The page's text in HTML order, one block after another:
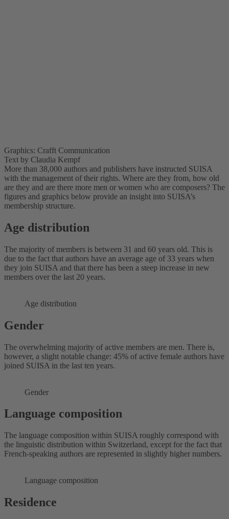
Graphics: Crafft Communication
Text by Claudia Kempf
More than 38,000 authors and publishers have instructed SUISA
with the management of their rights. Where are they from, how old
are they and are there more men or women who are composers? The
figures and graphics below provide an insight into SUISA’s
membership structure.
Age distribution
The majority of members is between 31 and 60 years old. This is
due to the fact that authors have an average age of 33 years when
they join SUISA and that there has been a steep increase in new
members over the last 20 years.
Age distribution
Gender
The overwhelming majority of active members are men. There is,
however, a slight notable change: 45% of active female authors have
joined SUISA in the last ten years.
Gender
Language composition
The language composition within SUISA roughly correspond with
the linguistic distribution within Switzerland, except for the fact that
French-speaking authors are represented in slightly higher numbers.
Language composition
Residence